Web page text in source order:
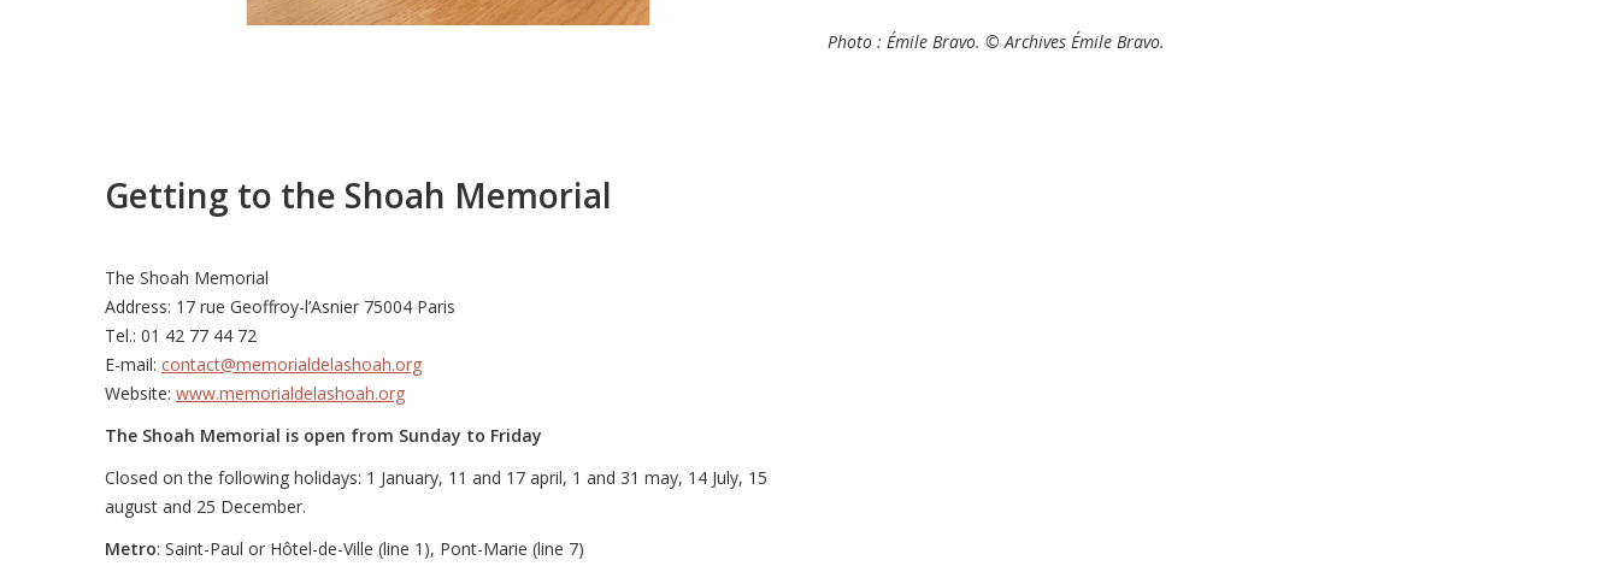
Photo : Émile Bravo. © Archives Émile Bravo.
Getting to the Shoah Memorial
The Shoah Memorial
Address: 17 rue Geoffroy-l’Asnier 75004 Paris
Tel.: 01 42 77 44 72
E-mail: contact@memorialdelashoah.org
Website: www.memorialdelashoah.org
The Shoah Memorial is open from Sunday to Friday
Closed on the following holidays: 1 January, 11 and 17 april, 1 and 31 may, 14 July, 15
august and 25 December.
Metro: Saint-Paul or Hôtel-de-Ville (line 1), Pont-Marie (line 7)